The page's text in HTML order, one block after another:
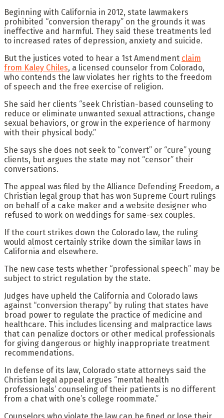
Beginning with California in 2012, state lawmakers
prohibited “conversion therapy” on the grounds it was
ineffective and harmful. They said these treatments led
to increased rates of depression, anxiety and suicide.
But the justices voted to hear a 1st Amendment claim
from Kaley Chiles, a licensed counselor from Colorado,
who contends the law violates her rights to the freedom
of speech and the free exercise of religion.
She said her clients “seek Christian-based counseling to
reduce or eliminate unwanted sexual attractions, change
sexual behaviors, or grow in the experience of harmony
with their physical body.”
She says she does not seek to “convert” or “cure” young
clients, but argues the state may not “censor” their
conversations.
The appeal was filed by the Alliance Defending Freedom, a
Christian legal group that has won Supreme Court rulings
on behalf of a cake maker and a website designer who
refused to work on weddings for same-sex couples.
If the court strikes down the Colorado law, the ruling
would almost certainly strike down the similar laws in
California and elsewhere.
The new case tests whether “professional speech” may be
subject to strict regulation by the state.
Judges have upheld the California and Colorado laws
against “conversion therapy” by ruling that states have
broad power to regulate the practice of medicine and
healthcare. This includes licensing and malpractice laws
that can penalize doctors or other medical professionals
for giving dangerous or highly inappropriate treatment
recommendations.
In defense of its law, Colorado state attorneys said the
Christian legal appeal argues “mental health
professionals’ counseling of their patients is no different
from a chat with one’s college roommate.”